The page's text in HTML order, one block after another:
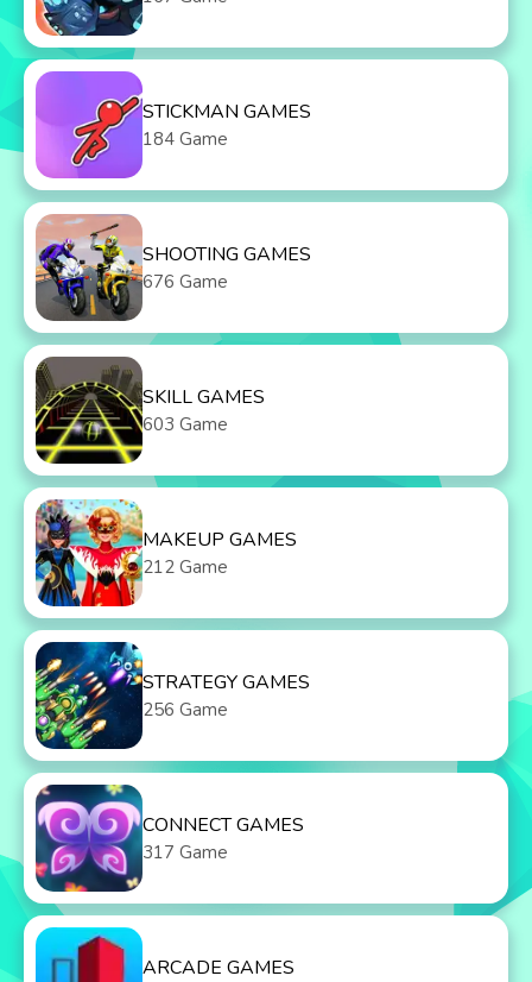
STICKMAN GAMES
184 Game
SHOOTING GAMES
676 Game
SKILL GAMES
603 Game
MAKEUP GAMES
212 Game
STRATEGY GAMES
256 Game
CONNECT GAMES
317 Game
ARCADE GAMES